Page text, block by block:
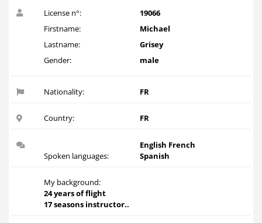
License n°:
19066
Firstname:
Michael
Lastname:
Grisey
Gender:
male
Nationality: FR
Country: FR
Spoken languages:
English French
Spanish
My background:
24 years of flight
17 seasons instructor..